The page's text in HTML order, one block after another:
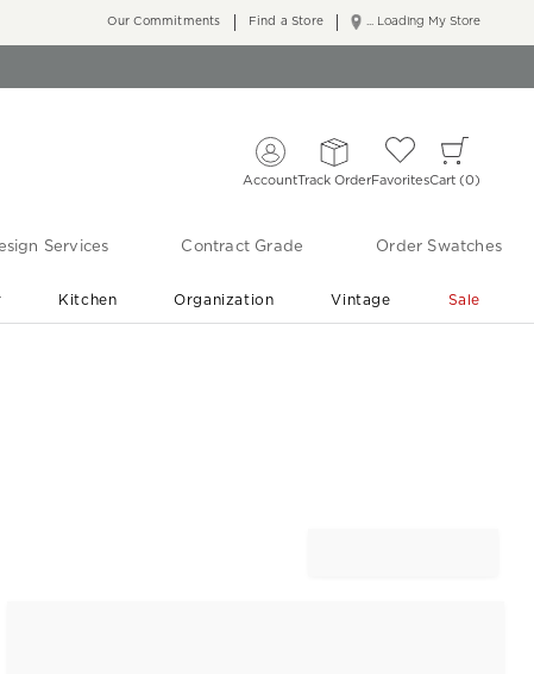
... Loading My Store
Our Commitments Find a Store
AccountTrack OrderFavoritesCart 0
Services Contract Grade Order Swatches
Kitchen Organization Vintage Sale